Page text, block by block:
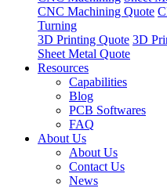
CNC Machining Quote
Turning
3D Printing Quote 3D
Sheet Metal Quote
Resources
Capabilities
Blog
PCB Softwares
FAQ
About Us
About Us
Contact Us
News